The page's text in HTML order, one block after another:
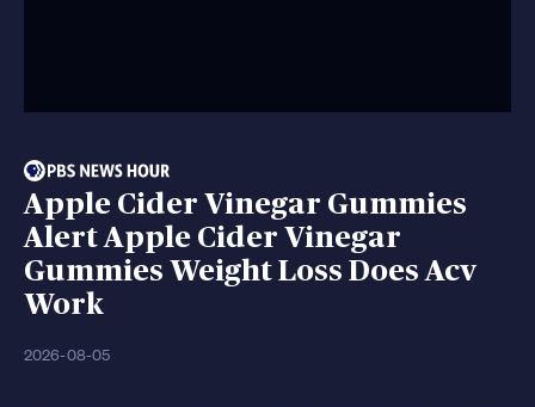
Apple Cider Vinegar Gummies
Alert Apple Cider Vinegar
Gummies Weight Loss Does Acv
Work
2026-08-05